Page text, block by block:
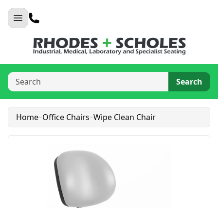
Search
Home Office Chairs Wipe Clean Chair